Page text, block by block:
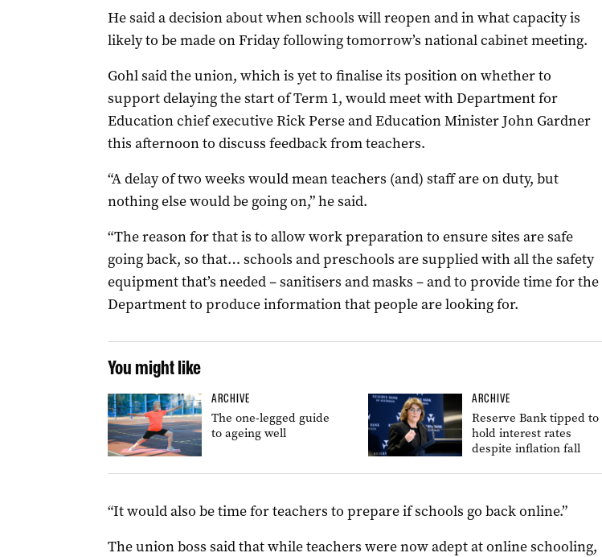
He said a decision about when schools will reopen and in what capacity is
likely to be made on Friday following tomorrow’s national cabinet meeting.
Gohl said the union, which is yet to finalise its position on whether to
support delaying the start of Term 1, would meet with Department for
Education chief executive Rick Perse and Education Minister John Gardner
this afternoon to discuss feedback from teachers.
“A delay of two weeks would mean teachers (and) staff are on duty, but
nothing else would be going on,” he said.
“The reason for that is to allow work preparation to ensure sites are safe
going back, so that… schools and preschools are supplied with all the safety
equipment that’s needed – sanitisers and masks – and to provide time for the
Department to produce information that people are looking for.
You might like
ARCHIVE
The one-legged guide
to ageing well
ARCHIVE
Reserve Bank tipped to
hold interest rates
despite inflation fall
“It would also be time for teachers to prepare if schools go back online.”
The union boss said that while teachers were now adept at online schooling,